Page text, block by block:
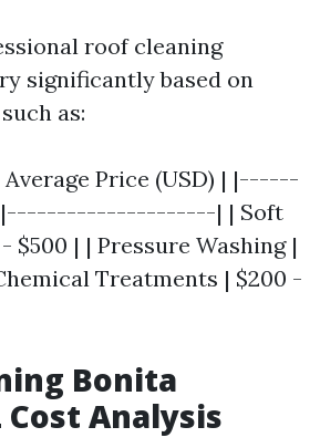
roof cleaning
significantly based on
as:
Average Price (USD) | |------
| | Soft
$500 | | Pressure Washing |
Treatments | $200 -
Bonita
Cost Analysis